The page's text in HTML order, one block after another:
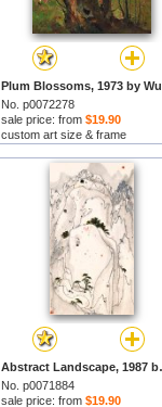
No. p0072278
sale price: from $19.90
custom art size & frame
Abstract
No. p0071884
sale price: from $19.90